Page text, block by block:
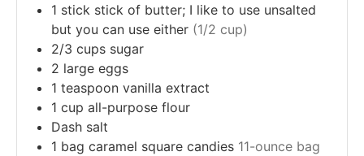
1 stick stick of butter; I like to use unsalted
but you can use either (1/2 cup)
2/3 cups sugar
2 large eggs
1 teaspoon vanilla extract
1 cup all-purpose flour
Dash salt
1 bag caramel square candies 11-ounce bag